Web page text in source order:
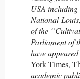
USA
National-
of the
Parliament of
have
York Times,
academic